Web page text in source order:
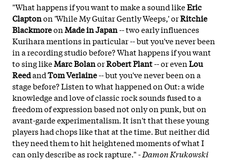
"What happens if you want to make a sound likeEric
Claptonon 'While My Guitar Gently Weeps,' orRitchie
BlackmoreonMade in Japan-- two early influences
Kurihara mentions in particular -- but you've never been
in a recording studio before? What happens if you want
to sing likeMarc BolanorRobert Plant-- or evenLou
ReedandTom Verlaine-- but you've never been on a
stage before? Listen to what happened on Out: a wide
knowledge and love of classic rock sounds fused to a
freedom of expression based not only on punk, but on
avant-garde experimentalism. It isn't that these young
players had chops like that at the time. But neither did
they need them to hit heightened moments of what I
can only describe as rock rapture." -Damon Krukowski